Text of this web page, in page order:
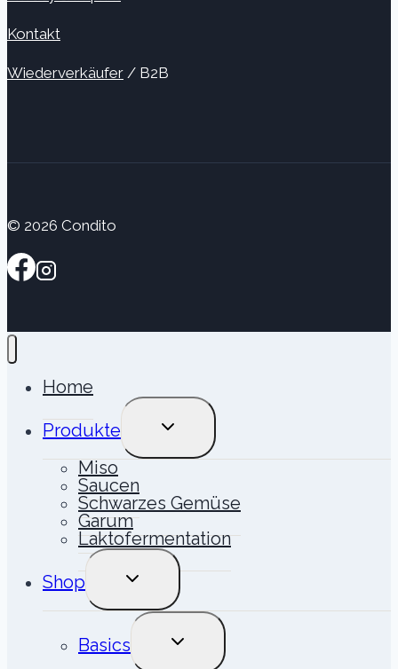
Kontakt
Wiederverkäufer / B2B
© 2026 Condito
Home
Produkte
UNTERMENÜ
UMSCHALTEN
Miso
Saucen
Schwarzes Gemüse
Garum
Laktofermentation
Shop
UNTERMENÜ
UMSCHALTEN
Basics
UNTERMENÜ
UMSCHALTEN